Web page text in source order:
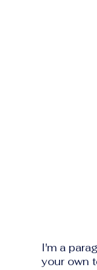
I'm a
your own